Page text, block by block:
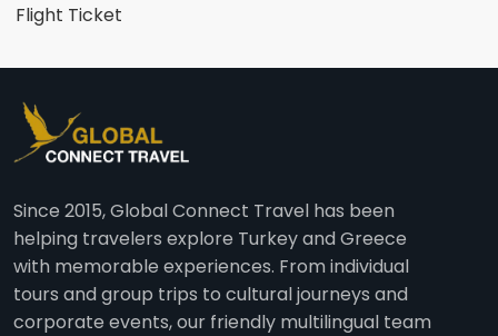
Flight Ticket
Since 2015, Global Connect Travel has been
helping travelers explore Turkey and Greece
with memorable experiences. From individual
tours and group trips to cultural journeys and
corporate events, our friendly multilingual team